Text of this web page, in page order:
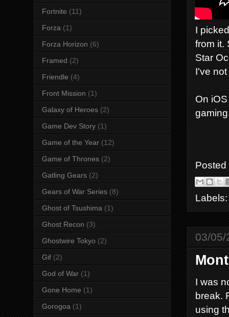
I
from it.
Star
I've
On
03/05/
I was
break.
using
Fortnite (11)
Forza (1)
Forza Horizon (6)
Framed (2)
Friendle (4)
Front Mission (1)
Galaxy of Heroes (2)
Game Dev Story (1)
Game of the Year (12)
Game of Thrones (2)
Gatling Gears (2)
Gears of War Series (8)
Ghost of Tsushima (1)
Ghost Recon (3)
Ghostwire Tokyo (2)
Gif (2)
God of War (1)
Gone Home (1)
Gorogoa (1)